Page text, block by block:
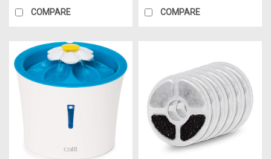
COMPARE COMPARE